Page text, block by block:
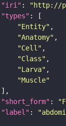
"iri" : "http://
"types"
"Entity"
"Anatomy"
"Cell"
"Class"
"Larva"
"Muscle"
"short_form" :
"label" :